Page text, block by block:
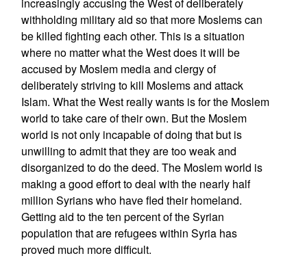
withholding military aid so that more Moslems can
be killed fighting each other. This is a situation
where no matter what the West does it will be
accused by Moslem media and clergy of
deliberately striving to kill Moslems and attack
Islam. What the West really wants is for the Moslem
world to take care of their own. But the Moslem
world is not only incapable of doing that but is
unwilling to admit that they are too weak and
disorganized to do the deed. The Moslem world is
making a good effort to deal with the nearly half
million Syrians who have fled their homeland.
Getting aid to the ten percent of the Syrian
population that are refugees within Syria has
proved much more difficult.